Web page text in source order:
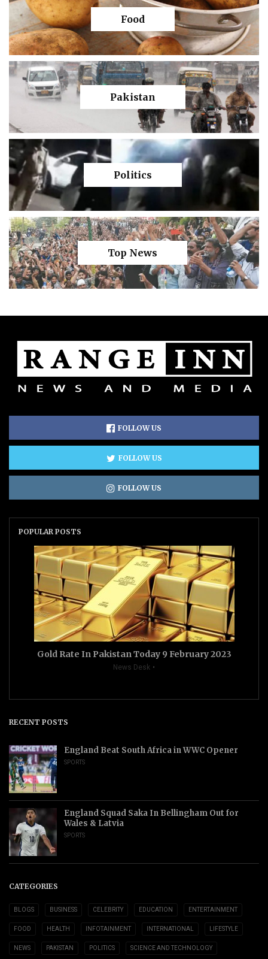
Food
Pakistan
Politics
Top News
FOLLOW US
FOLLOW US
FOLLOW US
POPULAR POSTS
Gold Rate In Pakistan Today 9 February 2023
News Desk
RECENT POSTS
England Beat South Africa in WWC Opener
SPORTS
England Squad Saka In Bellingham Out for
Wales & Latvia
SPORTS
CATEGORIES
BLOGS BUSINESS CELEBRITY EDUCATION ENTERTAINMENT
FOOD HEALTH INFOTAINMENT INTERNATIONAL LIFESTYLE
NEWS PAKISTAN POLITICS SCIENCE AND TECHNOLOGY